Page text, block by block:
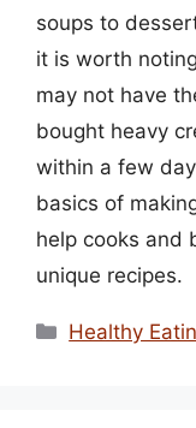
soups to
it is worth
may not have
bought heavy
within a few
basics of
help cooks and
unique recipes.
Categories
Healthy